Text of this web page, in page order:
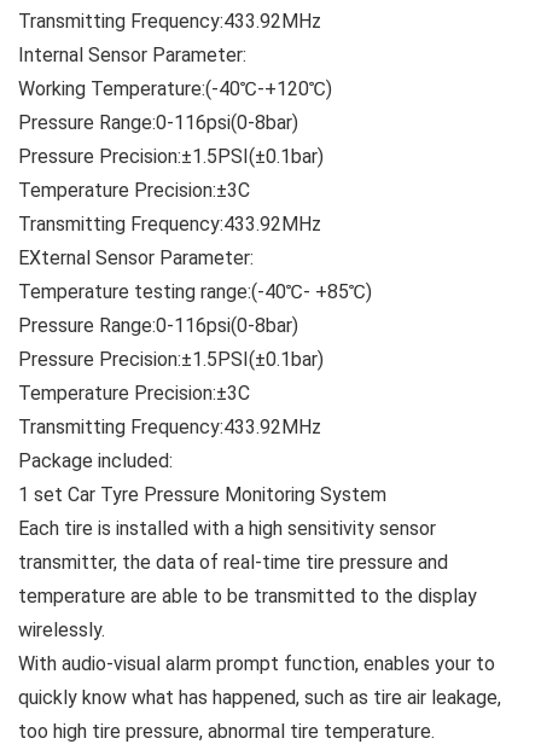
Transmitting Frequency:433.92MHz
Internal Sensor Parameter:
Working Temperature:(-40℃-+120℃)
Pressure Range:0-116psi(0-8bar)
Pressure Precision:±1.5PSI(±0.1bar)
Temperature Precision:±3C
Transmitting Frequency:433.92MHz
EXternal Sensor Parameter:
Temperature testing range:(-40℃- +85℃)
Pressure Range:0-116psi(0-8bar)
Pressure Precision:±1.5PSI(±0.1bar)
Temperature Precision:±3C
Transmitting Frequency:433.92MHz
Package included:
1 set Car Tyre Pressure Monitoring System
Each tire is installed with a high sensitivity sensor
transmitter, the data of real-time tire pressure and
temperature are able to be transmitted to the display
wirelessly.
With audio-visual alarm prompt function, enables your to
quickly know what has happened, such as tire air leakage,
too high tire pressure, abnormal tire temperature.